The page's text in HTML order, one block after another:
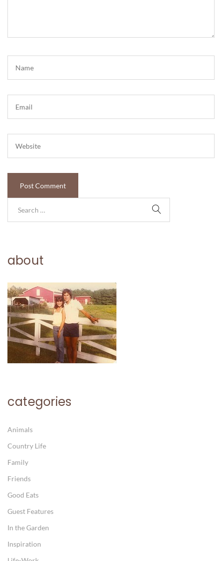
about
categories
Animals
Country Life
Family
Friends
Good Eats
Guest Features
In the Garden
Inspiration